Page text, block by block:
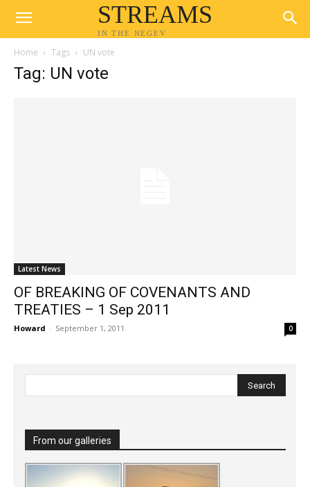
STREAMS
IN THE NEGEV
Home Tags UN vote
Tag: UN vote
Latest News
OF BREAKING OF COVENANTS AND
TREATIES – 1 Sep 2011
Howard - September 1, 2011 0
From our galleries